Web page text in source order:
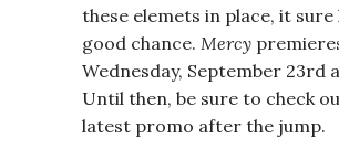
these elemets in place, it sure
good chance. Mercy
Wednesday, September 23rd
Until then, be sure to check
latest promo after the jump.